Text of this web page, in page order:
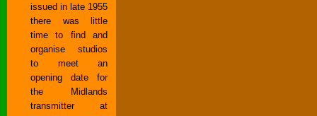
issued in late 1955
there was little
time to find and
organise studios
to meet an
opening date for
the Midlands
transmitter at